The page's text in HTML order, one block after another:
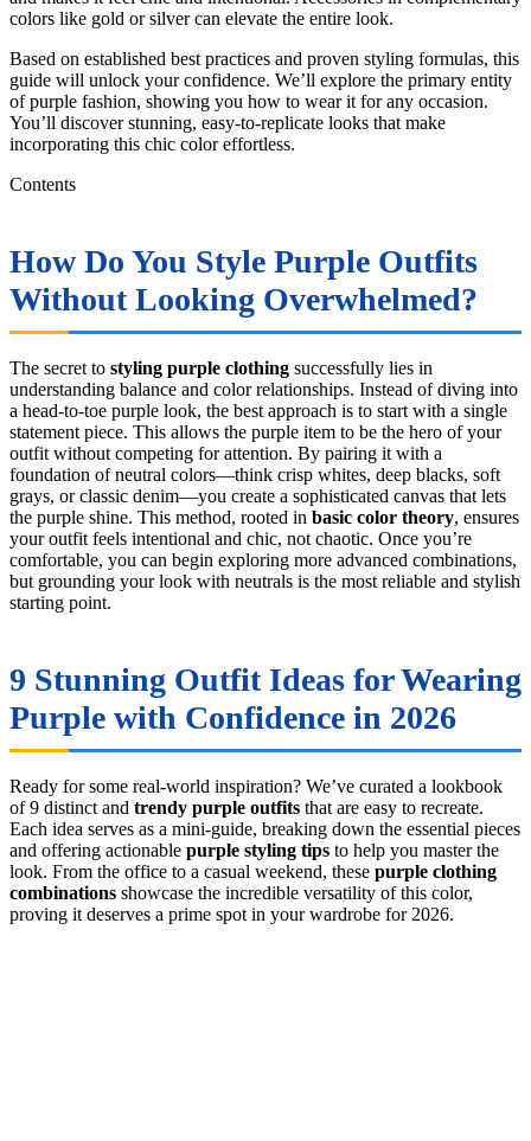
colors like gold or silver can elevate the entire look.
Based on established best practices and proven styling formulas, this
guide will unlock your confidence. We’ll explore the primary entity
of purple fashion, showing you how to wear it for any occasion.
You’ll discover stunning, easy-to-replicate looks that make
incorporating this chic color effortless.
Contents
How Do You Style Purple Outfits
Without Looking Overwhelmed?
The secret to styling purple clothing successfully lies in
understanding balance and color relationships. Instead of diving into
a head-to-toe purple look, the best approach is to start with a single
statement piece. This allows the purple item to be the hero of your
outfit without competing for attention. By pairing it with a
foundation of neutral colors—think crisp whites, deep blacks, soft
grays, or classic denim—you create a sophisticated canvas that lets
the purple shine. This method, rooted in basic color theory, ensures
your outfit feels intentional and chic, not chaotic. Once you’re
comfortable, you can begin exploring more advanced combinations,
but grounding your look with neutrals is the most reliable and stylish
starting point.
9 Stunning Outfit Ideas for Wearing
Purple with Confidence in 2026
Ready for some real-world inspiration? We’ve curated a lookbook
of 9 distinct and trendy purple outfits that are easy to recreate.
Each idea serves as a mini-guide, breaking down the essential pieces
and offering actionable purple styling tips to help you master the
look. From the office to a casual weekend, these purple clothing
combinations showcase the incredible versatility of this color,
proving it deserves a prime spot in your wardrobe for 2026.